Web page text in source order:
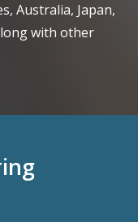
Australia, Japan,
with other